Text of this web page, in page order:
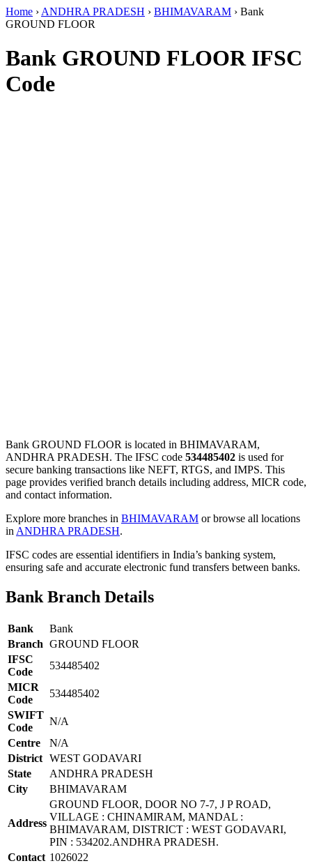
Home › ANDHRA PRADESH › BHIMAVARAM › Bank
GROUND FLOOR
Bank GROUND FLOOR IFSC
Code
Bank GROUND FLOOR is located in BHIMAVARAM,
ANDHRA PRADESH. The IFSC code 534485402 is used for
secure banking transactions like NEFT, RTGS, and IMPS. This
page provides verified branch details including address, MICR code,
and contact information.
Explore more branches in BHIMAVARAM or browse all locations
in ANDHRA PRADESH.
IFSC codes are essential identifiers in India’s banking system,
ensuring safe and accurate electronic fund transfers between banks.
Bank Branch Details
Bank
Bank
Branch GROUND FLOOR
IFSC
Code
534485402
MICR
Code
534485402
SWIFT
Code
N/A
Centre
N/A
District WEST GODAVARI
State
ANDHRA PRADESH
City
BHIMAVARAM
Address
GROUND FLOOR, DOOR NO 7-7, J P ROAD,
VILLAGE : CHINAMIRAM, MANDAL :
BHIMAVARAM, DISTRICT : WEST GODAVARI,
PIN : 534202.ANDHRA PRADESH.
Contact 1026022